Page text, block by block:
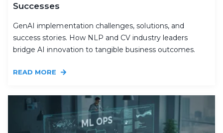
Successes
GenAI implementation challenges, solutions, and
success stories. How NLP and CV industry leaders
bridge AI innovation to tangible business outcomes.
READ MORE